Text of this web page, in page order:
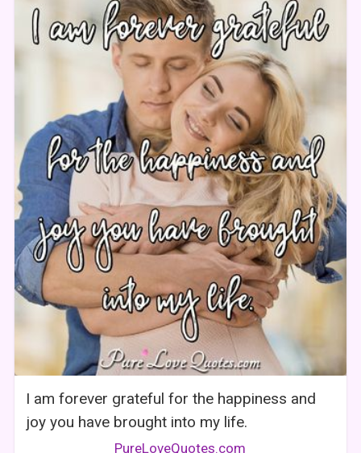
I am forever grateful for the happiness and
joy you have brought into my life.
PureLoveQuotes.com